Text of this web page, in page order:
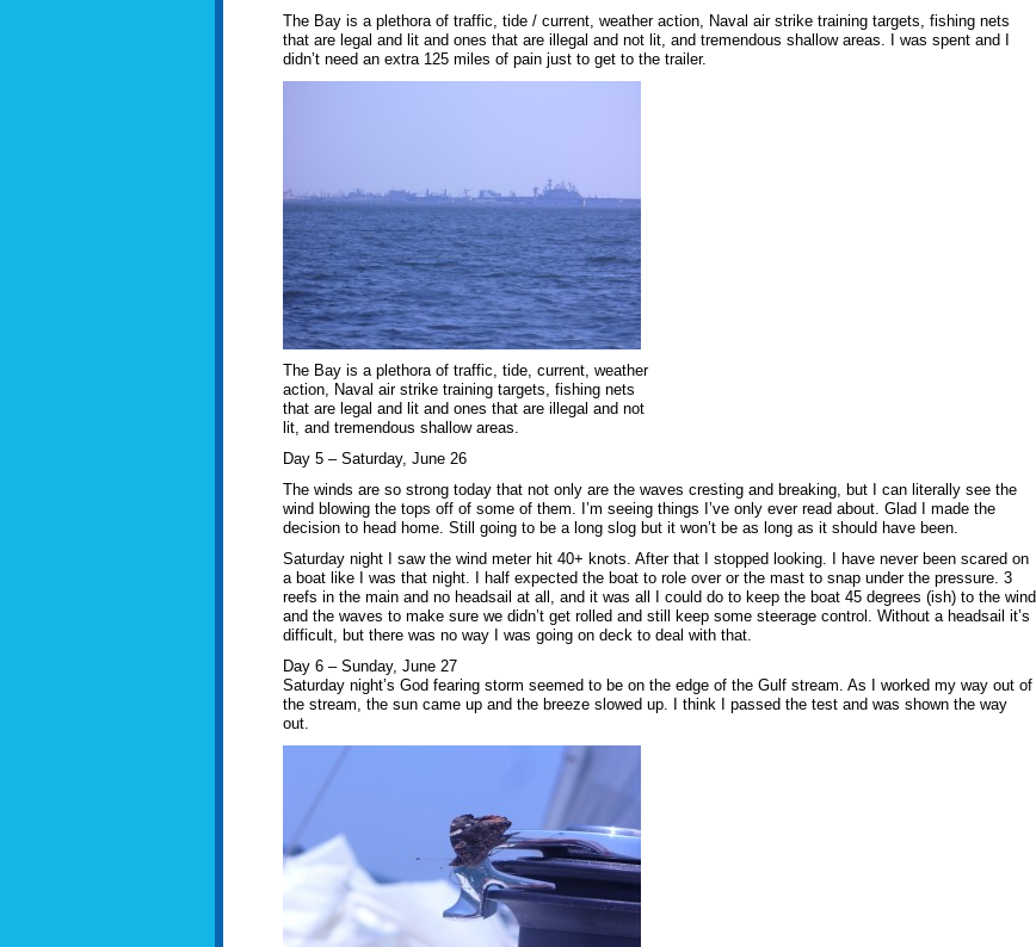
The Bay is a plethora of traffic, tide / current, weather action, Naval air strike training targets, fishing nets
that are legal and lit and ones that are illegal and not lit, and tremendous shallow areas. I was spent and I
didn’t need an extra 125 miles of pain just to get to the trailer.
The Bay is a plethora of traffic, tide, current, weather
action, Naval air strike training targets, fishing nets
that are legal and lit and ones that are illegal and not
lit, and tremendous shallow areas.
Day 5 – Saturday, June 26
The winds are so strong today that not only are the waves cresting and breaking, but I can literally see the
wind blowing the tops off of some of them. I’m seeing things I’ve only ever read about. Glad I made the
decision to head home. Still going to be a long slog but it won’t be as long as it should have been.
Saturday night I saw the wind meter hit 40+ knots. After that I stopped looking. I have never been scared on
a boat like I was that night. I half expected the boat to role over or the mast to snap under the pressure. 3
reefs in the main and no headsail at all, and it was all I could do to keep the boat 45 degrees (ish) to the wind
and the waves to make sure we didn’t get rolled and still keep some steerage control. Without a headsail it’s
difficult, but there was no way I was going on deck to deal with that.
Day 6 – Sunday, June 27
Saturday night’s God fearing storm seemed to be on the edge of the Gulf stream. As I worked my way out of
the stream, the sun came up and the breeze slowed up. I think I passed the test and was shown the way
out.